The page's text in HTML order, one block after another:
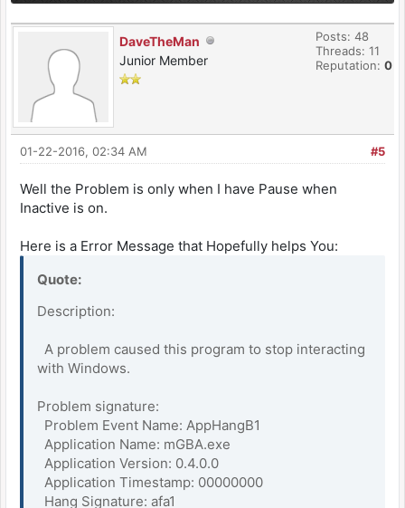
DaveTheMan
Junior Member
Posts: 48
Threads: 11
Reputation: 0
#5
01-22-2016, 02:34 AM
Well the Problem is only when I have Pause when
Inactive is on.
Here is a Error Message that Hopefully helps You:
Quote:
Description:
A problem caused this program to stop interacting
with Windows.
Problem signature:
Problem Event Name: AppHangB1
Application Name: mGBA.exe
Application Version: 0.4.0.0
Application Timestamp: 00000000
Hang Signature: afa1